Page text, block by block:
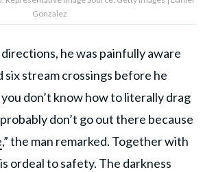
Gonzalez
he was painfully aware
six stream crossings before he
don’t know how to literally drag
don’t go out there because
,” the man remarked. Together with
ordeal to safety. The darkness